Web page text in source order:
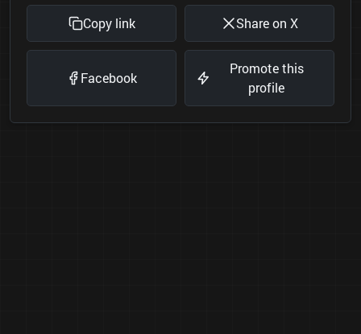
Copy link Share on X
Facebook
Promote this
profile